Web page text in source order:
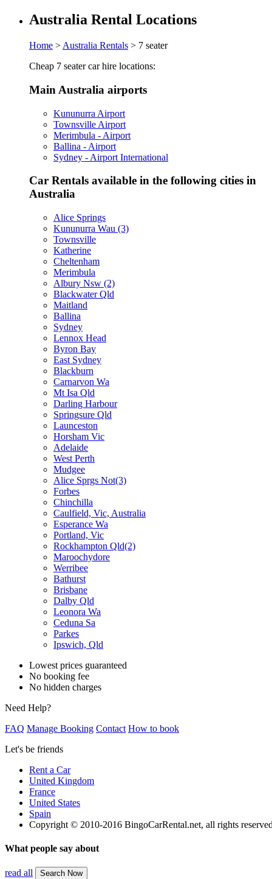
Australia Rental Locations
Home > Australia Rentals > 7 seater
Cheap 7 seater car hire locations:
Main Australia airports
Kununurra Airport
Townsville Airport
Merimbula - Airport
Ballina - Airport
Sydney - Airport International
Car Rentals available in the following cities in
Australia
Alice Springs
Kununurra Wau (3)
Townsville
Katherine
Cheltenham
Merimbula
Albury Nsw (2)
Blackwater Qld
Maitland
Ballina
Sydney
Lennox Head
Byron Bay
East Sydney
Blackburn
Carnarvon Wa
Mt Isa Qld
Darling Harbour
Springsure Qld
Launceston
Horsham Vic
Adelaide
West Perth
Mudgee
Alice Sprgs Not(3)
Forbes
Chinchilla
Caulfield, Vic, Australia
Esperance Wa
Portland, Vic
Rockhampton Qld(2)
Maroochydore
Werribee
Bathurst
Brisbane
Dalby Qld
Leonora Wa
Ceduna Sa
Parkes
Ipswich, Qld
Lowest prices guaranteed
No booking fee
No hidden charges
Need Help?
FAQ Manage Booking Contact How to book
Let's be friends
Rent a Car
United Kingdom
France
United States
Spain
Copyright © 2010-2016 BingoCarRental.net, all rights
What people say about
read all Search Now